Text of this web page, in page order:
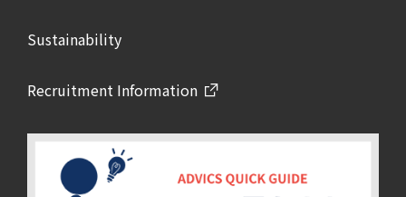
Sustainability
Recruitment Information